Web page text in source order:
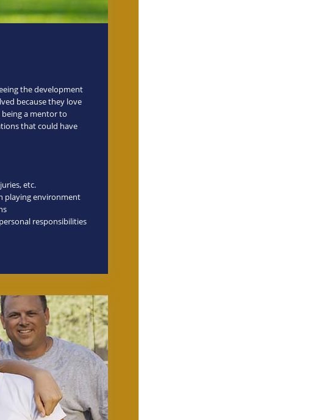
the development
because they love
a mentor to
that could have
etc.
playing environment
responsibilities